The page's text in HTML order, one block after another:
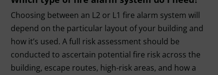
Choosing between an L2 or L1 fire alarm system will
depend on the particular layout of your building and
how it’s used. A full risk assessment should be
conducted to ascertain potential fire risk across the
building, escape routes, high-risk areas, and how a